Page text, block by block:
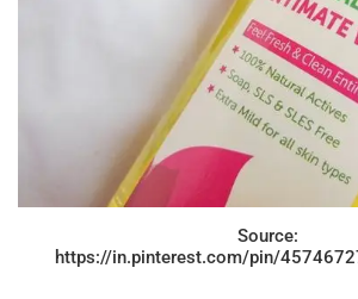
Source:
https://in.pinterest.com/pin/